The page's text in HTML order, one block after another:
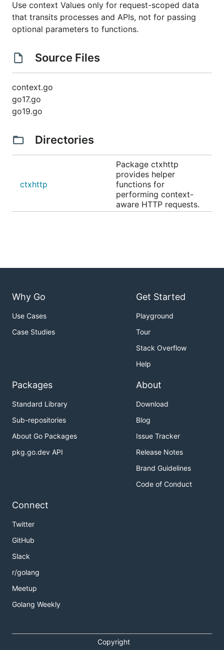
Use context Values only for request-scoped data
that transits processes and APIs, not for passing
optional parameters to functions.
Source Files
context.go
go17.go
go19.go
Directories
ctxhttp
Package ctxhttp
provides helper
functions for
performing context-
aware HTTP requests.
Why Go
Use Cases
Case Studies
Get Started
Playground
Tour
Stack Overflow
Help
Packages
Standard Library
Sub-repositories
About Go Packages
pkg.go.dev API
About
Download
Blog
Issue Tracker
Release Notes
Brand Guidelines
Code of Conduct
Connect
Twitter
GitHub
Slack
r/golang
Meetup
Golang Weekly
Copyright